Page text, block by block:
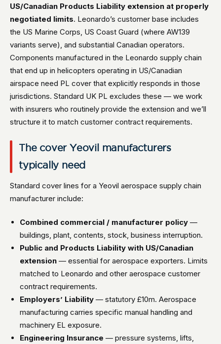
US/Canadian Products Liability extension at properly
negotiated limits. Leonardo’s customer base includes
the US Marine Corps, US Coast Guard (where AW139
variants serve), and substantial Canadian operators.
Components manufactured in the Leonardo supply chain
that end up in helicopters operating in US/Canadian
airspace need PL cover that explicitly responds in those
jurisdictions. Standard UK PL excludes these — we work
with insurers who routinely provide the extension and we’ll
structure it to match customer contract requirements.
The cover Yeovil manufacturers
typically need
Standard cover lines for a Yeovil aerospace supply chain
manufacturer include:
Combined commercial / manufacturer policy —
buildings, plant, contents, stock, business interruption.
Public and Products Liability with US/Canadian
extension — essential for aerospace exporters. Limits
matched to Leonardo and other aerospace customer
contract requirements.
Employers’ Liability — statutory £10m. Aerospace
manufacturing carries specific manual handling and
machinery EL exposure.
Engineering Insurance — pressure systems, lifts,